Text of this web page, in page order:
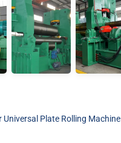
Universal Plate Rolling Machine